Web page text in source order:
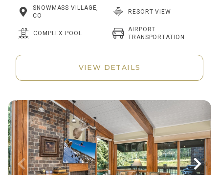
SNOWMASS VILLAGE,
CO
RESORT VIEW
COMPLEX POOL
AIRPORT
TRANSPORTATION
VIEW DETAILS